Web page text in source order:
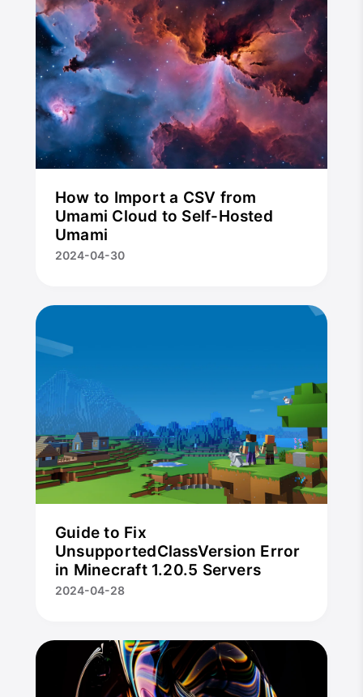
How to Import a CSV from
Umami Cloud to Self-Hosted
Umami
2024-04-30
Guide to Fix
UnsupportedClassVersion Error
in Minecraft 1.20.5 Servers
2024-04-28